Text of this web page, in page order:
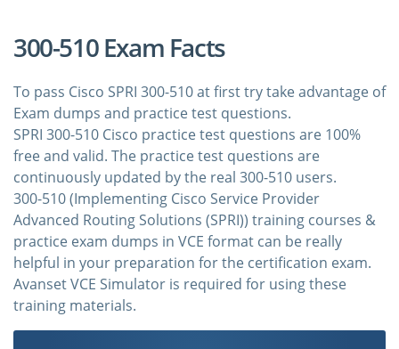
300-510 Exam Facts
To pass Cisco SPRI 300-510 at first try take advantage of
Exam dumps and practice test questions.
SPRI 300-510 Cisco practice test questions are 100%
free and valid. The practice test questions are
continuously updated by the real 300-510 users.
300-510 (Implementing Cisco Service Provider
Advanced Routing Solutions (SPRI)) training courses &
practice exam dumps in VCE format can be really
helpful in your preparation for the certification exam.
Avanset VCE Simulator is required for using these
training materials.